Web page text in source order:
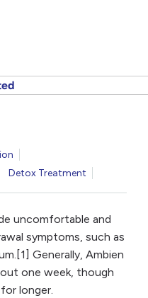
Detox Treatment
uncomfortable and
symptoms, such as
Generally, Ambien
one week, though
longer.